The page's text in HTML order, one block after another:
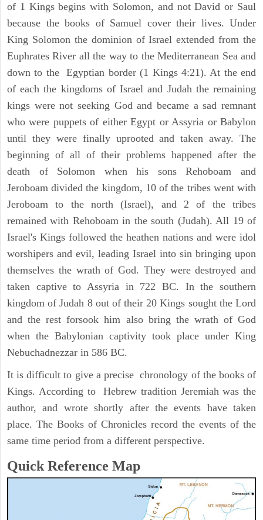
of 1 Kings begins with Solomon, and not David or Saul
because the books of Samuel cover their lives. Under
King Solomon the dominion of Israel extended from the
Euphrates River all the way to the Mediterranean Sea and
down to the Egyptian border (1 Kings 4:21). At the end
of each the kingdoms of Israel and Judah the remaining
kings were not seeking God and became a sad remnant
who were puppets of either Egypt or Assyria or Babylon
until they were finally uprooted and taken away. The
beginning of all of their problems happened after the
death of Solomon when his sons Rehoboam and
Jeroboam divided the kingdom, 10 of the tribes went with
Jeroboam to the north (Israel), and 2 of the tribes
remained with Rehoboam in the south (Judah). All 19 of
Israel's Kings followed the heathen nations and were idol
worshipers and evil, leading Israel into sin bringing upon
themselves the wrath of God. They were destroyed and
taken captive to Assyria in 722 BC. In the southern
kingdom of Judah 8 out of their 20 Kings sought the Lord
and the rest forsook him also bring the wrath of God
when the Babylonian captivity took place under King
Nebuchadnezzar in 586 BC.
It is difficult to give a precise chronology of the books of
Kings. According to Hebrew tradition Jeremiah was the
author, and wrote shortly after the events have taken
place. The Books of Chronicles record the events of the
same time period from a different perspective.
Quick Reference Map